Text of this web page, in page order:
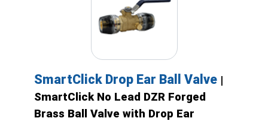
SmartClick Drop Ear Ball Valve |
SmartClick No Lead DZR Forged
Brass Ball Valve with Drop Ear